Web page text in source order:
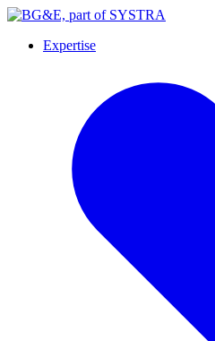
Expertise